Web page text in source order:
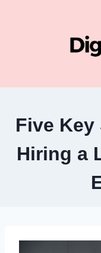
Five
Hiring a